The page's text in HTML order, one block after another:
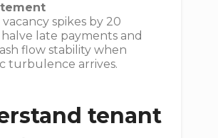
spikes by 20
late payments and
flow stability when
turbulence arrives.
tenant